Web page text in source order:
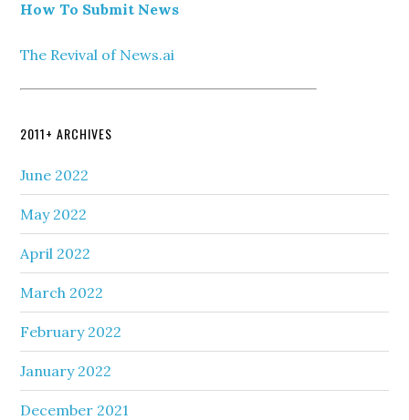
How To Submit News
The Revival of News.ai
2011+ ARCHIVES
June 2022
May 2022
April 2022
March 2022
February 2022
January 2022
December 2021